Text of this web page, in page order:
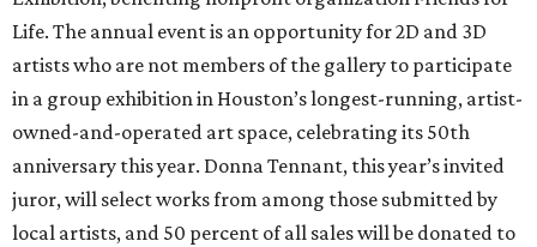
Life. The annual event is an opportunity for 2D and 3D
artists who are not members of the gallery to participate
in a group exhibition in Houston’s longest-running, artist-
owned-and-operated art space, celebrating its 50th
anniversary this year. Donna Tennant, this year’s invited
juror, will select works from among those submitted by
local artists, and 50 percent of all sales will be donated to